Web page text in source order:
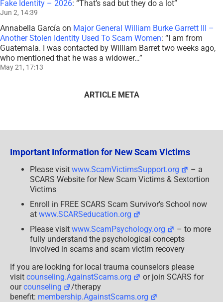
Fake Identity – 2026: “That’s sad but they do a lot”
Jun 2, 14:39
Annabella García on Major General William Burke Garrett III –
Another Stolen Identity Used To Scam Women: “I am from
Guatemala. I was contacted by William Barret two weeks ago,
who mentioned that he was a widower…”
May 21, 17:13
ARTICLE META
Important Information for New Scam Victims
Please visit www.ScamVictimsSupport.org
– a
SCARS Website for New Scam Victims & Sextortion
Victims
Enroll in FREE SCARS Scam Survivor’s School now
at www.SCARSeducation.org
Please visit www.ScamPsychology.org
– to more
fully understand the psychological concepts
involved in scams and scam victim recovery
If you are looking for local trauma counselors please
visit counseling.AgainstScams.org
or join SCARS for
ourcounseling
/therapy
benefit: membership.AgainstScams.org